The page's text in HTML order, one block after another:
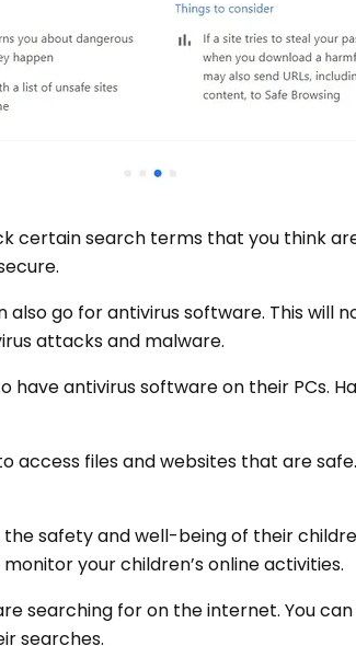
certain search terms that you think
also go for antivirus software. This will
attacks and malware.
have antivirus software on their PCs.
access files and websites that are
safety and well-being of their
your children’s online activities.
searching for on the internet. You
searches.